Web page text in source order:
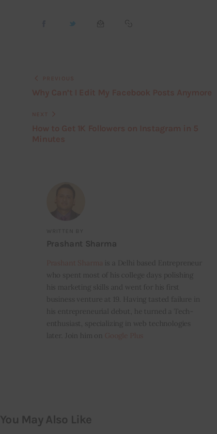
WRITTEN BY
Prashant Sharma
is a Delhi based Entrepreneur
who spent most of his college days polishing
his marketing skills and went for his first
business venture at 19. Having tasted failure in
his entrepreneurial debut, he turned a Tech-
enthusiast, specializing in web technologies
later. Join him on
You May Also Like